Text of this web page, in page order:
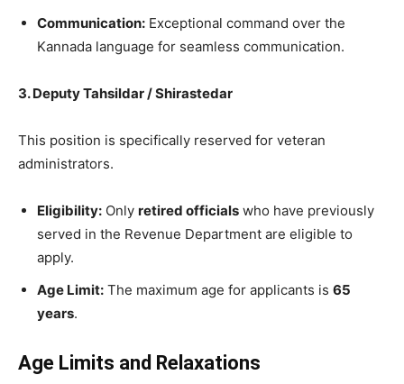
Communication: Exceptional command over the
Kannada language for seamless communication.
3. Deputy Tahsildar / Shirastedar
​This position is specifically reserved for veteran
administrators.
Eligibility: Only retired officials who have previously
served in the Revenue Department are eligible to
apply.
Age Limit: The maximum age for applicants is 65
years.
Age Limits and Relaxations